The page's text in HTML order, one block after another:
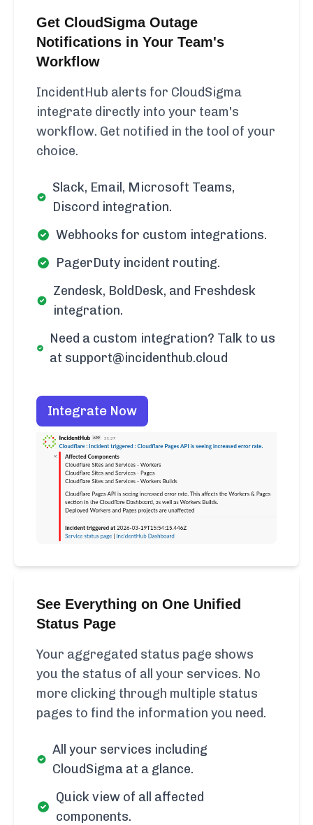
Get CloudSigma Outage
Notifications in Your Team's
Workflow
IncidentHub alerts for CloudSigma
integrate directly into your team's
workflow. Get notified in the tool of your
choice.
Slack, Email, Microsoft Teams,
Discord integration.
Webhooks for custom integrations.
PagerDuty incident routing.
Zendesk, BoldDesk, and Freshdesk
integration.
Need a custom integration? Talk to us
at support@incidenthub.cloud
Integrate Now
See Everything on One Unified
Status Page
Your aggregated status page shows
you the status of all your services. No
more clicking through multiple status
pages to find the information you need.
All your services including
CloudSigma at a glance.
Quick view of all affected
components.